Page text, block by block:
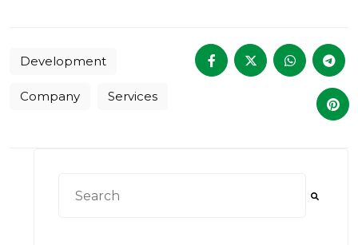
Development
Company Services